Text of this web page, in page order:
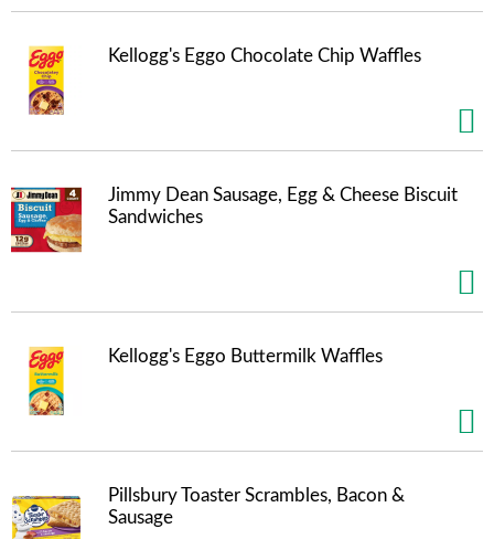
Kellogg's Eggo Chocolate Chip Waffles
Jimmy Dean Sausage, Egg & Cheese Biscuit
Sandwiches
Kellogg's Eggo Buttermilk Waffles
Pillsbury Toaster Scrambles, Bacon &
Sausage